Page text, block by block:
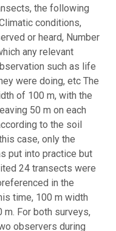
the following
conditions,
or heard, Number
any relevant
such as life
were doing, etc The
of 100 m, with the
50 m on each
to the soil
case, only the
put into practice but
24 transects were
in the
time, 100 m width
m. For both surveys,
observers during